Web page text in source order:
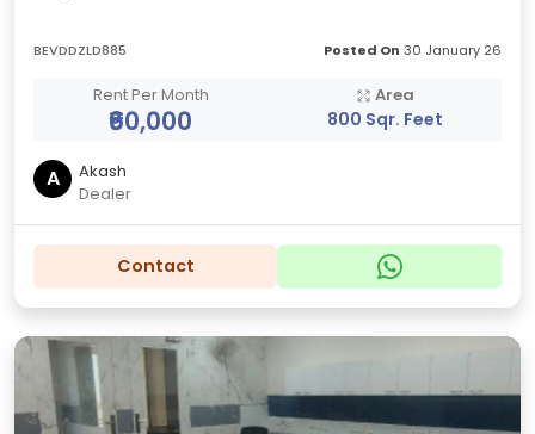
BEVDDZLD885 Posted On 30 January 26
Rent Per Month
₹60,000
Area
800 Sqr. Feet
A
Akash
Dealer
Contact